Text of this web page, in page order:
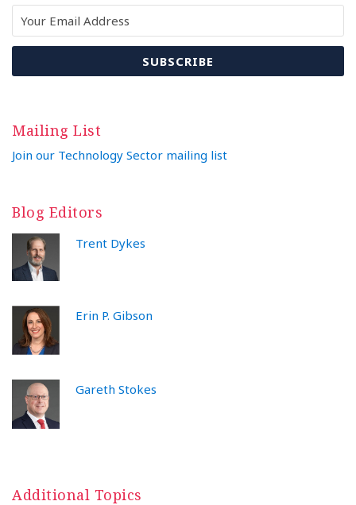
Mailing List
Join our Technology Sector mailing list
Blog Editors
Trent Dykes
Erin P. Gibson
Gareth Stokes
Additional Topics